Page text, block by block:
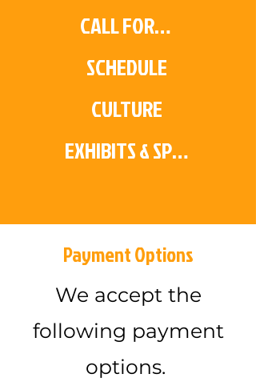
CALL FOR PAPERS
SCHEDULE
CULTURE
EXHIBITS & SPONSORS
Payment Options
We accept the
following payment
options.